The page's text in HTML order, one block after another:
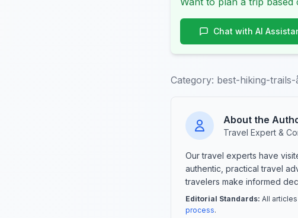
Chat with AI
Category: best-hiking-
About the
Travel Expert &
Our travel experts have
authentic, practical travel
travelers make informed
Editorial Standards: All
process.